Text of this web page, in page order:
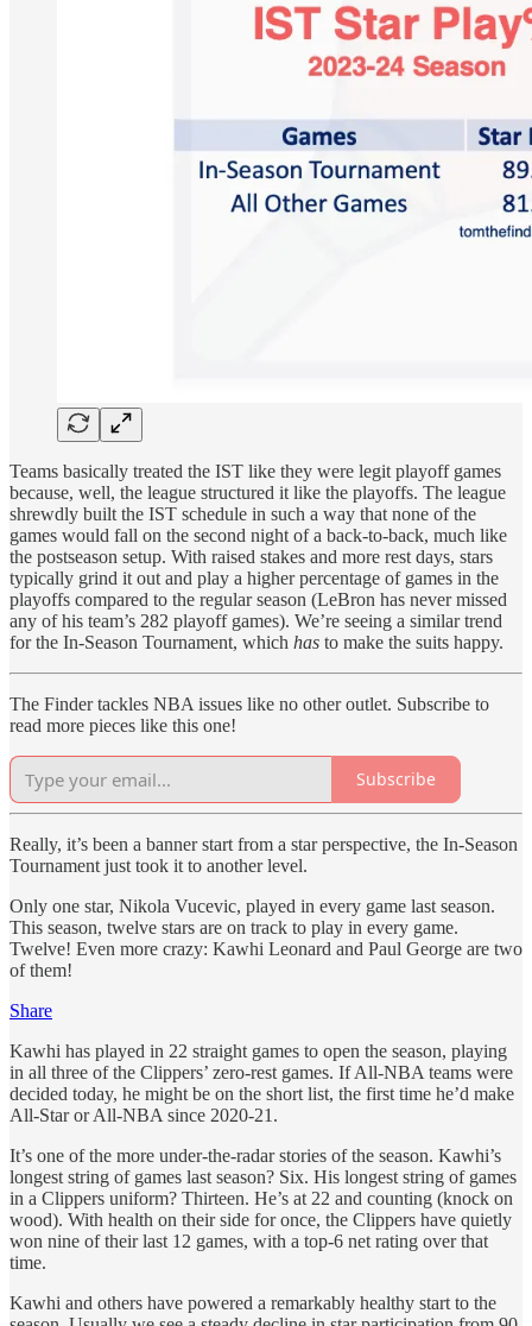
Teams basically treated the IST like they were legit playoff games
because, well, the league structured it like the playoffs. The league
shrewdly built the IST schedule in such a way that none of the
games would fall on the second night of a back-to-back, much like
the postseason setup. With raised stakes and more rest days, stars
typically grind it out and play a higher percentage of games in the
playoffs compared to the regular season (LeBron has never missed
any of his team’s 282 playoff games). We’re seeing a similar trend
for the In-Season Tournament, which has to make the suits happy.
The Finder tackles NBA issues like no other outlet. Subscribe to
read more pieces like this one!
Subscribe
Really, it’s been a banner start from a star perspective, the In-Season
Tournament just took it to another level.
Only one star, Nikola Vucevic, played in every game last season.
This season, twelve stars are on track to play in every game.
Twelve! Even more crazy: Kawhi Leonard and Paul George are two
of them!
Share
Kawhi has played in 22 straight games to open the season, playing
in all three of the Clippers’ zero-rest games. If All-NBA teams were
decided today, he might be on the short list, the first time he’d make
All-Star or All-NBA since 2020-21.
It’s one of the more under-the-radar stories of the season. Kawhi’s
longest string of games last season? Six. His longest string of games
in a Clippers uniform? Thirteen. He’s at 22 and counting (knock on
wood). With health on their side for once, the Clippers have quietly
won nine of their last 12 games, with a top-6 net rating over that
time.
Kawhi and others have powered a remarkably healthy start to the